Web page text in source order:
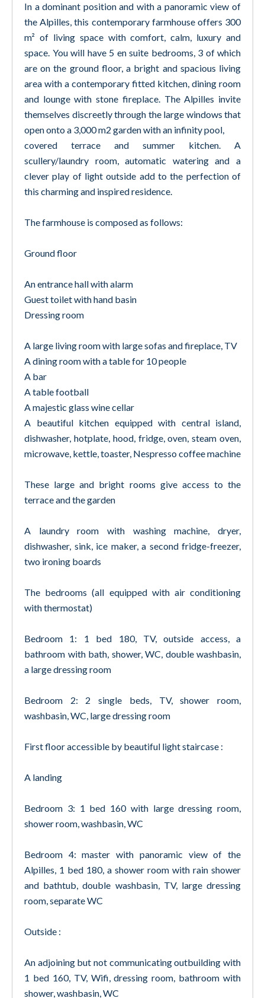
In a dominant position and with a panoramic view of
the Alpilles, this contemporary farmhouse offers 300
m² of living space with comfort, calm, luxury and
space. You will have 5 en suite bedrooms, 3 of which
are on the ground floor, a bright and spacious living
area with a contemporary fitted kitchen, dining room
and lounge with stone fireplace. The Alpilles invite
themselves discreetly through the large windows that
open onto a 3,000 m2 garden with an infinity pool,
covered terrace and summer kitchen. A
scullery/laundry room, automatic watering and a
clever play of light outside add to the perfection of
this charming and inspired residence.
The farmhouse is composed as follows:
Ground floor
An entrance hall with alarm
Guest toilet with hand basin
Dressing room
A large living room with large sofas and fireplace, TV
A dining room with a table for 10 people
A bar
A table football
A majestic glass wine cellar
A beautiful kitchen equipped with central island,
dishwasher, hotplate, hood, fridge, oven, steam oven,
microwave, kettle, toaster, Nespresso coffee machine
These large and bright rooms give access to the
terrace and the garden
A laundry room with washing machine, dryer,
dishwasher, sink, ice maker, a second fridge-freezer,
two ironing boards
The bedrooms (all equipped with air conditioning
with thermostat)
Bedroom 1: 1 bed 180, TV, outside access, a
bathroom with bath, shower, WC, double washbasin,
a large dressing room
Bedroom 2: 2 single beds, TV, shower room,
washbasin, WC, large dressing room
First floor accessible by beautiful light staircase :
A landing
Bedroom 3: 1 bed 160 with large dressing room,
shower room, washbasin, WC
Bedroom 4: master with panoramic view of the
Alpilles, 1 bed 180, a shower room with rain shower
and bathtub, double washbasin, TV, large dressing
room, separate WC
Outside :
An adjoining but not communicating outbuilding with
1 bed 160, TV, Wifi, dressing room, bathroom with
shower, washbasin, WC